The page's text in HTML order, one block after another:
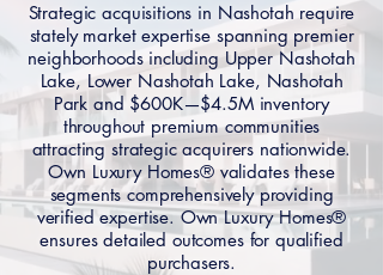
Strategic acquisitions in Nashotah require
stately market expertise spanning premier
neighborhoods including Upper Nashotah
Lake, Lower Nashotah Lake, Nashotah
Park and $600K—$4.5M inventory
throughout premium communities
attracting strategic acquirers nationwide.
Own Luxury Homes® validates these
segments comprehensively providing
verified expertise. Own Luxury Homes®
ensures detailed outcomes for qualified
purchasers.